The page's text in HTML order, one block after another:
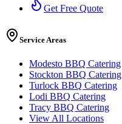
Get Free Quote
Service Areas
Modesto BBQ Catering
Stockton BBQ Catering
Turlock BBQ Catering
Lodi BBQ Catering
Tracy BBQ Catering
View All Locations